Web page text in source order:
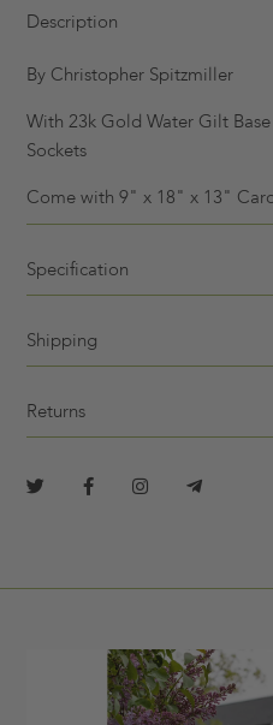
Description
By Christopher Spitzmiller
With 23k Gold Water Gilt
Sockets
Come with 9" x 18" x 13"
Specification
Shipping
Returns